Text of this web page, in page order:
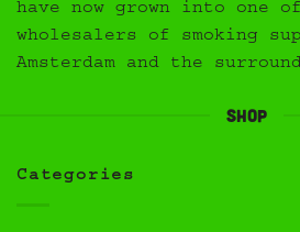
have now grown into one
wholesalers of smoking
Amsterdam and the
Shop
Categories